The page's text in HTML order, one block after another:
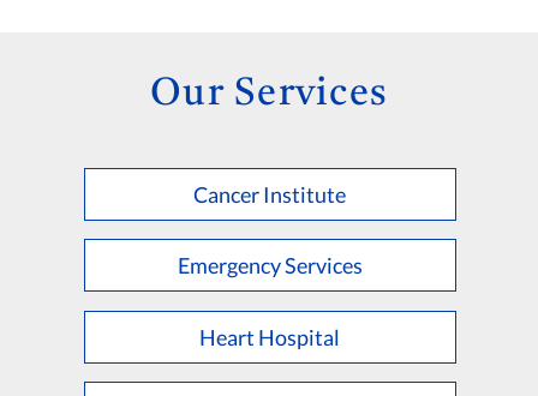
Our Services
Cancer Institute
Emergency Services
Heart Hospital